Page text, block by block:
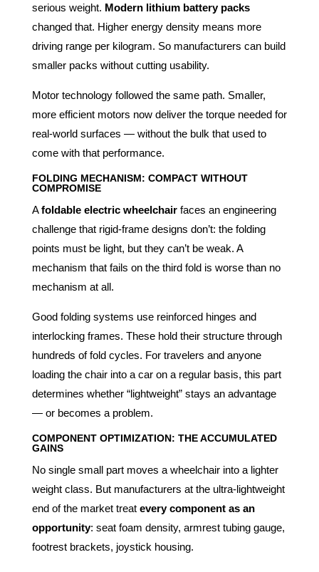
serious weight. Modern lithium battery packs
changed that. Higher energy density means more
driving range per kilogram. So manufacturers can build
smaller packs without cutting usability.
Motor technology followed the same path. Smaller,
more efficient motors now deliver the torque needed for
real-world surfaces — without the bulk that used to
come with that performance.
FOLDING MECHANISM: COMPACT WITHOUT
COMPROMISE
Afoldable electric wheelchairfaces an engineering
challenge that rigid-frame designs don’t: the folding
points must be light, but they can’t be weak. A
mechanism that fails on the third fold is worse than no
mechanism at all.
Good folding systems use reinforced hinges and
interlocking frames. These hold their structure through
hundreds of fold cycles. For travelers and anyone
loading the chair into a car on a regular basis, this part
determines whether “lightweight” stays an advantage
— or becomes a problem.
COMPONENT OPTIMIZATION: THE ACCUMULATED
GAINS
No single small part moves a wheelchair into a lighter
weight class. But manufacturers at the ultra-lightweight
end of the market treat every component as an
opportunity: seat foam density, armrest tubing gauge,
footrest brackets, joystick housing.